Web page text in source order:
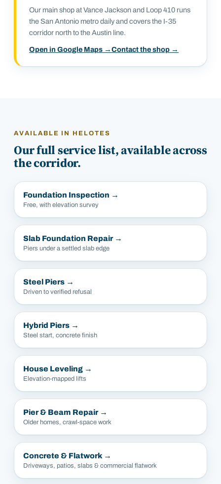
Our main shop at Vance Jackson and Loop 410 runs
the San Antonio metro daily and covers the I-35
corridor north to the Austin line.
Open in Google Maps →Contact the shop →
AVAILABLE IN HELOTES
Our full service list, available across
the corridor.
Foundation Inspection →
Free, with elevation survey
Slab Foundation Repair→
Piers under a settled slab edge
Steel Piers →
Driven to verified refusal
Hybrid Piers →
Steel start, concrete finish
House Leveling →
Elevation-mapped lifts
Pier & Beam Repair→
Older homes, crawl-space work
Concrete & Flatwork →
Driveways, patios, slabs & commercial flatwork